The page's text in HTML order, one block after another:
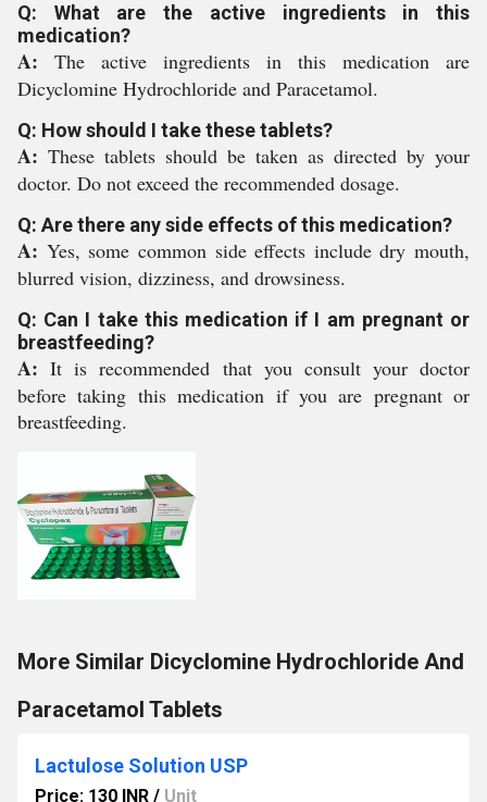
Q: What are the active ingredients in this
medication?
A: The active ingredients in this medication are
Dicyclomine Hydrochloride and Paracetamol.
Q: How should I take these tablets?
A: These tablets should be taken as directed by your
doctor. Do not exceed the recommended dosage.
Q: Are there any side effects of this medication?
A: Yes, some common side effects include dry mouth,
blurred vision, dizziness, and drowsiness.
Q: Can I take this medication if I am pregnant or
breastfeeding?
A:It is recommended that you consult your doctor
before taking this medication if you are pregnant or
breastfeeding.
More Similar Dicyclomine Hydrochloride And
Paracetamol Tablets
Lactulose Solution USP
Price: 130 INR / Unit